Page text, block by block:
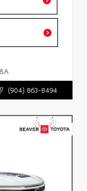
(904) 863-8494